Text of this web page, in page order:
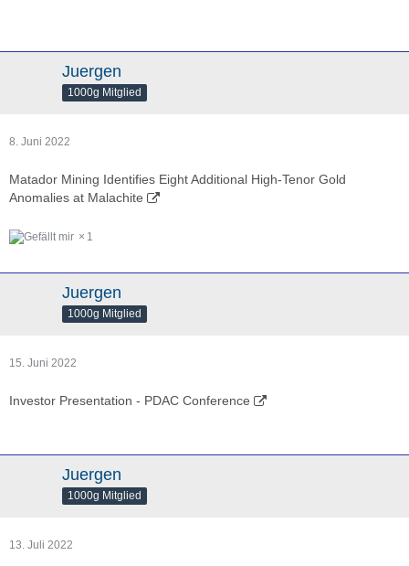
Juergen
1000g Mitglied
8. Juni 2022
Matador Mining Identifies Eight Additional High-Tenor Gold
Anomalies at Malachite
1
Juergen
1000g Mitglied
15. Juni 2022
Investor Presentation - PDAC Conference
Juergen
1000g Mitglied
13. Juli 2022